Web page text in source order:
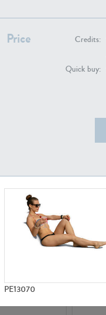
Price Credits:
Quick buy:
PE13070